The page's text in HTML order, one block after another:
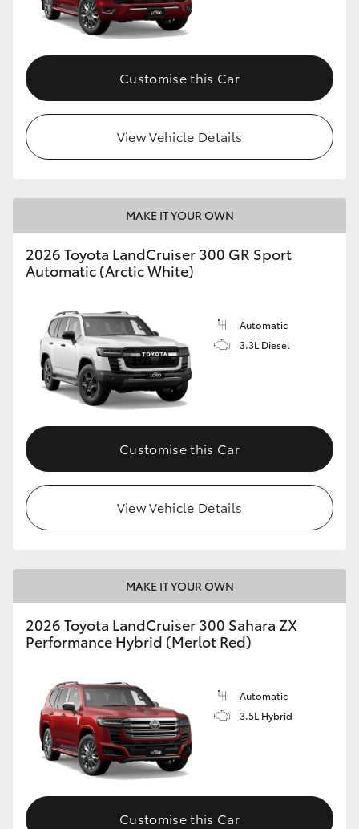
Customise this Car
View Vehicle Details
MAKE IT YOUR OWN
2026 Toyota LandCruiser 300 GR Sport
Automatic (Arctic White)
Automatic
3.3L Diesel
Customise this Car
View Vehicle Details
MAKE IT YOUR OWN
2026 Toyota LandCruiser 300 Sahara ZX
Performance Hybrid (Merlot Red)
Automatic
3.5L Hybrid
Customise this Car